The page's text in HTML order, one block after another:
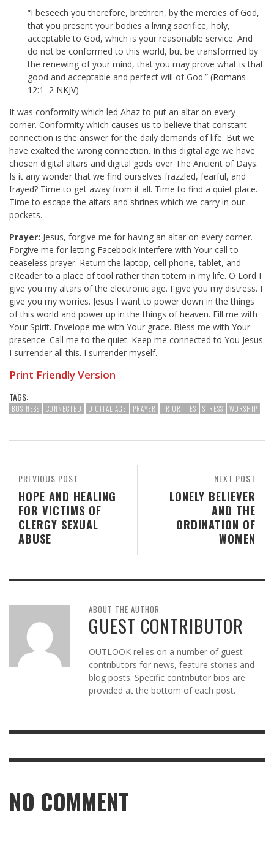
“I beseech you therefore, brethren, by the mercies of God,
that you present your bodies a living sacrifice, holy,
acceptable to God, which is your reasonable service. And
do not be conformed to this world, but be transformed by
the renewing of your mind, that you may prove what is that
good and acceptable and perfect will of God.” (Romans
12:1–2 NKJV)
It was conformity which led Ahaz to put an altar on every
corner. Conformity which causes us to believe that constant
connection is the answer for the daily demands of life. But we
have exalted the wrong connection. In this digital age we have
chosen digital altars and digital gods over The Ancient of Days.
Is it any wonder that we find ourselves frazzled, fearful, and
frayed? Time to get away from it all. Time to find a quiet place.
Time to escape the altars and shrines which we carry in our
pockets.
Prayer: Jesus, forgive me for having an altar on every corner.
Forgive me for letting Facebook interfere with Your call to
ceaseless prayer. Return the laptop, cell phone, tablet, and
eReader to a place of tool rather than totem in my life. O Lord I
give you my altars of the electronic age. I give you my distress. I
give you my worries. Jesus I want to power down in the things
of this world and power up in the things of heaven. Fill me with
Your Spirit. Envelope me with Your grace. Bless me with Your
presence. Call me to the quiet. Keep me connected to You Jesus.
I surrender all this. I surrender myself.
Print Friendly Version
TAGS:
BUSINESS CONNECTED DIGITAL AGE PRAYER PRIORITIES STRESS WORSHIP
NEXT POST
LONELY BELIEVER
AND THE
ORDINATION OF
WOMEN
PREVIOUS POST
HOPE AND HEALING
FOR VICTIMS OF
CLERGY SEXUAL
ABUSE
ABOUT THE AUTHOR
GUEST CONTRIBUTOR
OUTLOOK relies on a number of guest
contributors for news, feature stories and
blog posts. Specific contributor bios are
provided at the bottom of each post.
NO COMMENT